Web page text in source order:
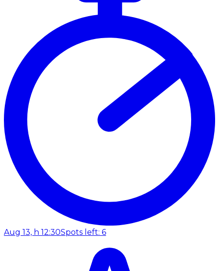
Aug 13, h 12:30Spots left: 6